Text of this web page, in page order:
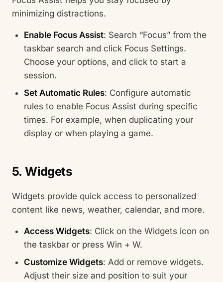
minimizing distractions.
Enable Focus Assist: Search “Focus” from the
taskbar search and click Focus Settings.
Choose your options, and click to start a
session.
Set Automatic Rules: Configure automatic
rules to enable Focus Assist during specific
times. For example, when duplicating your
display or when playing a game.
5. Widgets
Widgets provide quick access to personalized
content like news, weather, calendar, and more.
Access Widgets: Click on the Widgets icon on
the taskbar or press Win + W.
Customize Widgets: Add or remove widgets.
Adjust their size and position to suit your